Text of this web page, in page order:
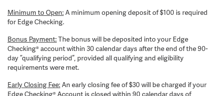
Minimum to Open:A minimum opening deposit of $100 is required
for Edge Checking.
Bonus Payment:The bonus will be deposited into your Edge
Checking® account within 30 calendar days after the end of the 90-
day “qualifying period”, provided all qualifying and eligibility
requirements were met.
Early Closing Fee:An early closing fee of $30 will be charged if your
Edge Checking® Account is closed within 90 calendar days of